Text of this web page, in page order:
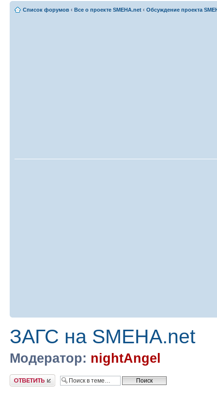
Список форумов ‹ Все о проекте SMEHA.net ‹ Обсуждение проекта
ЗАГС на SMEHA.net
Модератор: nightAngel
Ответить